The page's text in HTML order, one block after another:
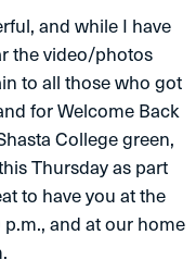
and while I have
the video/photos
to all those who got
for Welcome Back
College green,
Thursday as part
to have you at the
and at our home